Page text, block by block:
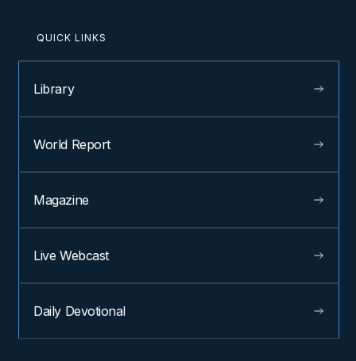
QUICK LINKS
Library
World Report
Magazine
Live Webcast
Daily Devotional